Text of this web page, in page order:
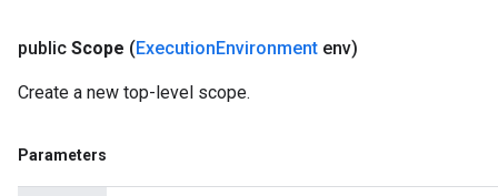
public Scope (ExecutionEnvironment env)
Create a new top-level scope.
Parameters